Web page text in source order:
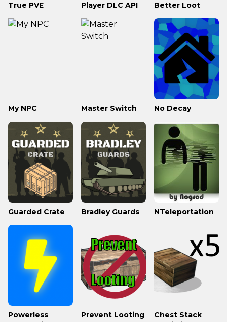
True PVE Player DLC API Better Loot
My NPC Master Switch No Decay
Guarded Crate Bradley Guards NTeleportation
Powerless
Prevent Looting
Chest Stack